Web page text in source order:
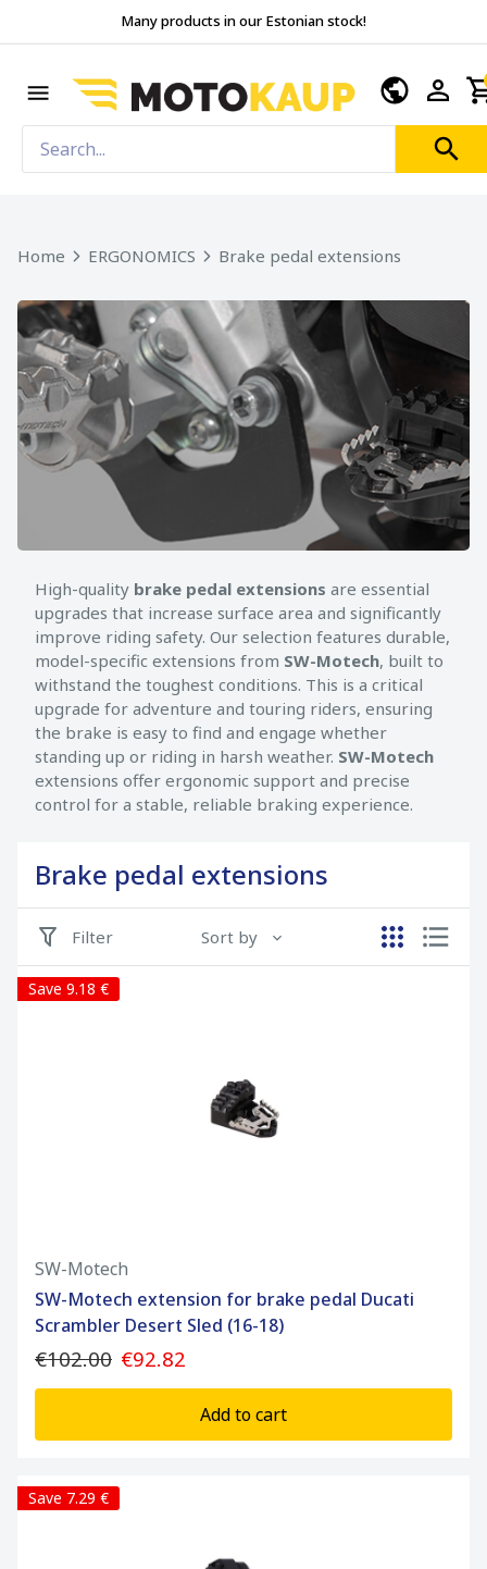
Many products in our Estonian stock!
Home ERGONOMICS Brake pedal extensions
High-quality brake pedal extensions are essential
upgrades that increase surface area and significantly
improve riding safety. Our selection features durable,
model-specific extensions from SW-Motech, built to
withstand the toughest conditions. This is a critical
upgrade for adventure and touring riders, ensuring
the brake is easy to find and engage whether
standing up or riding in harsh weather. SW-Motech
extensions offer ergonomic support and precise
control for a stable, reliable braking experience.
Brake pedal extensions
Filter Sort by
Save 9.18 €
SW-Motech
SW-Motech extension for brake pedal Ducati
Scrambler Desert Sled (16-18)
€102.00 €92.82
Add to cart
Save 7.29 €